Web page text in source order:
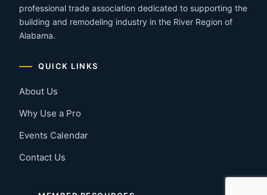
professional trade association dedicated to supporting the
building and remodeling industry in the River Region of
Alabama.
QUICK LINKS
About Us
Why Use a Pro
Events Calendar
Contact Us